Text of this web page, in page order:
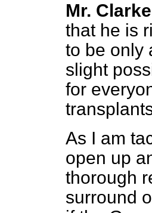
Mr. Clarke
that he is
to be only
slight
for
As I am
open up
thorough
surround